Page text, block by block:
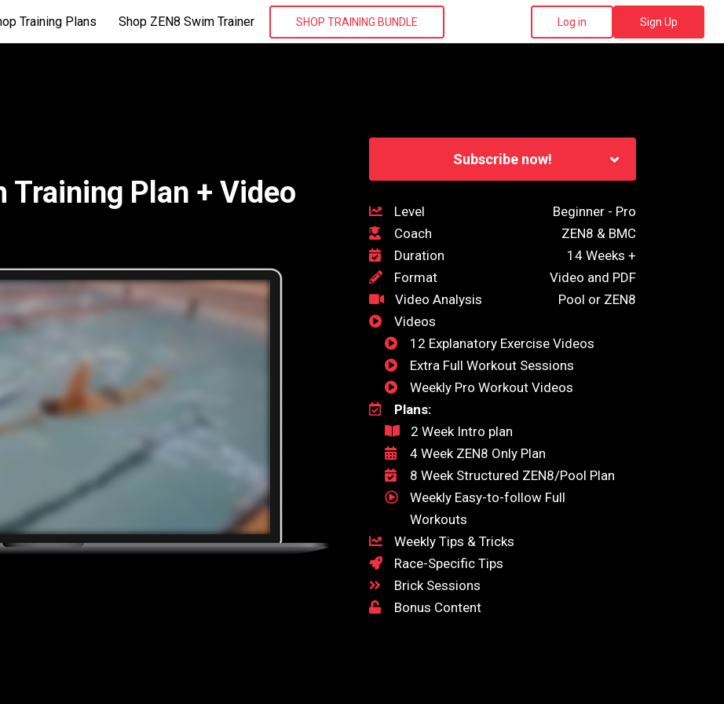
Training Plans Shop ZEN8 Swim Trainer SHOP TRAINING BUNDLE Log in Sign Up
Training Plan + Video
Subscribe now!
Level
Beginner - Pro
Coach
ZEN8 & BMC
Duration
14 Weeks +
Format
Video and PDF
Video Analysis
Pool or ZEN8
Videos
12 Explanatory Exercise Videos
Extra Full Workout Sessions
Weekly Pro Workout Videos
Plans:
2 Week Intro plan
4 Week ZEN8 Only Plan
8 Week Structured ZEN8/Pool Plan
Weekly Easy-to-follow Full
Workouts
Weekly Tips & Tricks
Race-Specific Tips
Brick Sessions
Bonus Content